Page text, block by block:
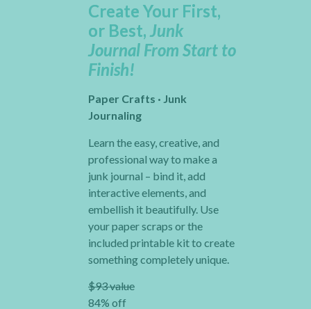
Create Your First,
or Best, Junk
Journal From Start to
Finish!
Paper Crafts · Junk
Journaling
Learn the easy, creative, and
professional way to make a
junk journal – bind it, add
interactive elements, and
embellish it beautifully. Use
your paper scraps or the
included printable kit to create
something completely unique.
$93 value
84% off